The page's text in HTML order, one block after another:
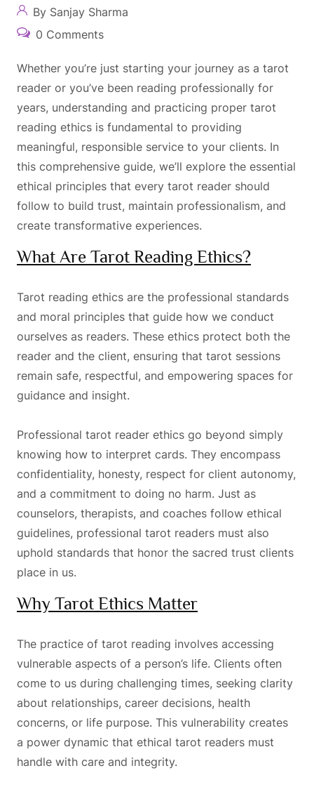
By Sanjay Sharma
0 Comments
Whether you’re just starting your journey as a tarot
reader or you’ve been reading professionally for
years, understanding and practicing proper tarot
reading ethics is fundamental to providing
meaningful, responsible service to your clients. In
this comprehensive guide, we’ll explore the essential
ethical principles that every tarot reader should
follow to build trust, maintain professionalism, and
create transformative experiences.
What Are Tarot Reading Ethics?
Tarot reading ethics are the professional standards
and moral principles that guide how we conduct
ourselves as readers. These ethics protect both the
reader and the client, ensuring that tarot sessions
remain safe, respectful, and empowering spaces for
guidance and insight.
Professional tarot reader ethics go beyond simply
knowing how to interpret cards. They encompass
confidentiality, honesty, respect for client autonomy,
and a commitment to doing no harm. Just as
counselors, therapists, and coaches follow ethical
guidelines, professional tarot readers must also
uphold standards that honor the sacred trust clients
place in us.
Why Tarot Ethics Matter
The practice of tarot reading involves accessing
vulnerable aspects of a person’s life. Clients often
come to us during challenging times, seeking clarity
about relationships, career decisions, health
concerns, or life purpose. This vulnerability creates
a power dynamic that ethical tarot readers must
handle with care and integrity.